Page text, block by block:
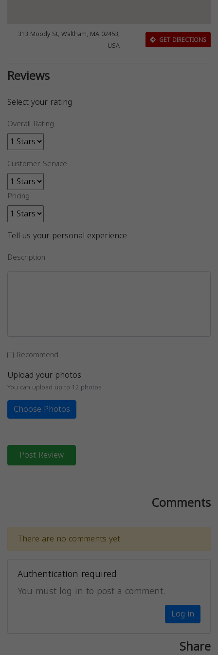
313 Moody St, Waltham, MA 02453,
USA
GET DIRECTIONS
Reviews
Select your rating
Overall Rating
Customer Service
Pricing
Tell us your personal experience
Description
Recommend
Upload your photos
You can upload up to 12 photos
Choose Photos
Post Review
Comments
There are no comments yet.
Authentication required
You must log in to post a comment.
Log in
Share